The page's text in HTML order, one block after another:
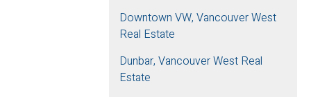
Downtown VW, Vancouver West
Real Estate
Dunbar, Vancouver West Real
Estate